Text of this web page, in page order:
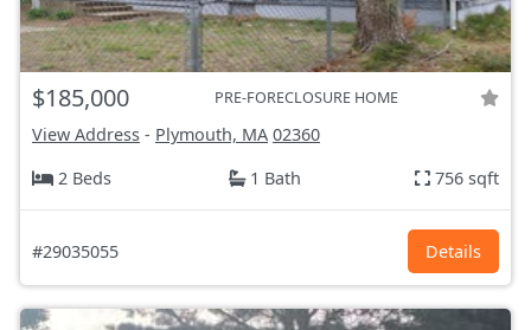
$185,000 PRE-FORECLOSURE HOME
View Address - Plymouth, MA 02360
2 Beds
1 Bath 756 sqft
#29035055 Details